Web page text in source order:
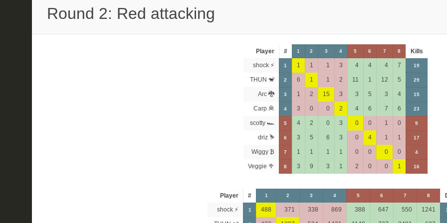
Round 2: Red attacking
Player # 1 2 3 4 5 6 7 8
Kills
shock ⚡
1 1 1 1 3 4 4 4 7 19
THUN 🐒 2 6 1 1 2 11 1 12 5 29
Arc 🐉 3 1 2 15 3 3 5 3 4 15
Carp 🦧 4 3 0 0 2 4 6 7 6 23
scotty 🏎 5 4 2 0 3 0 0 1 0 9
driz ⛷️ 6 3 5 6 3 0 4 1 1 17
Wiggy ₿ 7 1 1 1 1 0 0 0 0 4
Veggie 🥦 8 3 9 3 1 2 0 0 1 16
Player # 1 2 3 4 5 6 7 8
shock ⚡
1 488 371 338 869 388 647 550 1241